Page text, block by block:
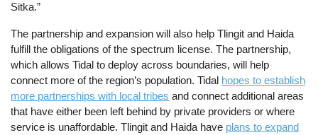
Sitka.”
The partnership and expansion will also help Tlingit and Haida
fulfill the obligations of the spectrum license. The partnership,
which allows Tidal to deploy across boundaries, will help
connect more of the region’s population. Tidal hopes to establish
more partnerships with local tribes and connect additional areas
that have either been left behind by private providers or where
service is unaffordable. Tlingit and Haida have plans to expand